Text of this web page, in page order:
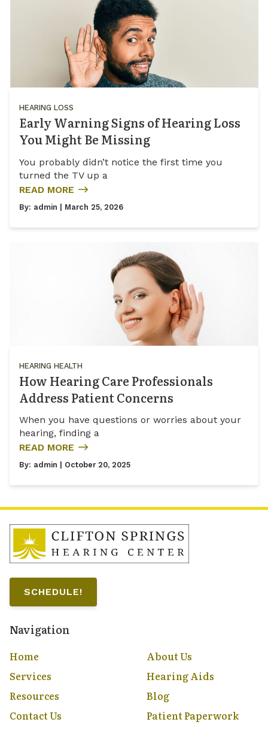
HEARING LOSS
Early Warning Signs of Hearing Loss
You Might Be Missing
You probably didn’t notice the first time you
turned the TV up a
READ MORE
By: admin | March 25, 2026
HEARING HEALTH
How Hearing Care Professionals
Address Patient Concerns
When you have questions or worries about your
hearing, finding a
READ MORE
By: admin | October 20, 2025
SCHEDULE!
Navigation
Home
About Us
Services
Hearing Aids
Resources
Blog
Contact Us
Patient Paperwork